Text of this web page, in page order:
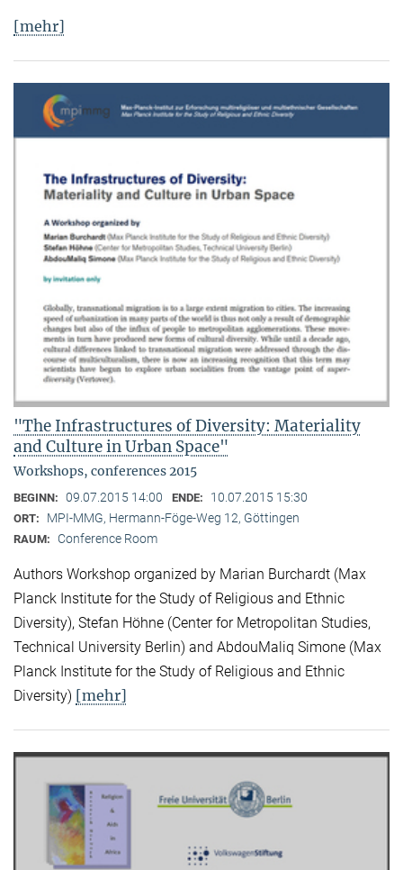
[mehr]
"The Infrastructures of Diversity: Materiality
and Culture in Urban Space"
Workshops, conferences 2015
BEGINN: 09.07.2015 14:00 ENDE: 10.07.2015 15:30
ORT: MPI-MMG, Hermann-Föge-Weg 12, Göttingen
RAUM: Conference Room
Authors Workshop organized by Marian Burchardt (Max
Planck Institute for the Study of Religious and Ethnic
Diversity), Stefan Höhne (Center for Metropolitan Studies,
Technical University Berlin) and AbdouMaliq Simone (Max
Planck Institute for the Study of Religious and Ethnic
Diversity) [mehr]